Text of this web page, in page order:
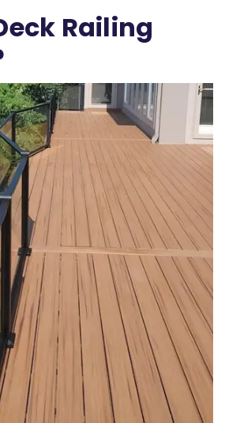
Railing